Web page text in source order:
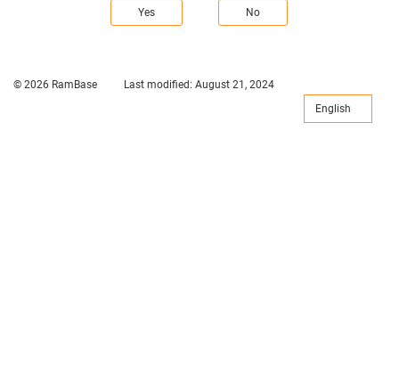
Yes No
© 2026 RamBase Last modified: August 21, 2024
English